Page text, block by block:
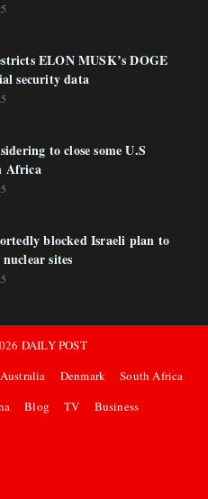
ELON MUSK’s DOGE
security data
to close some U.S
Africa
blocked Israeli plan to
sites
DAILY POST
Australia Denmark
South Africa
Blog TV Business